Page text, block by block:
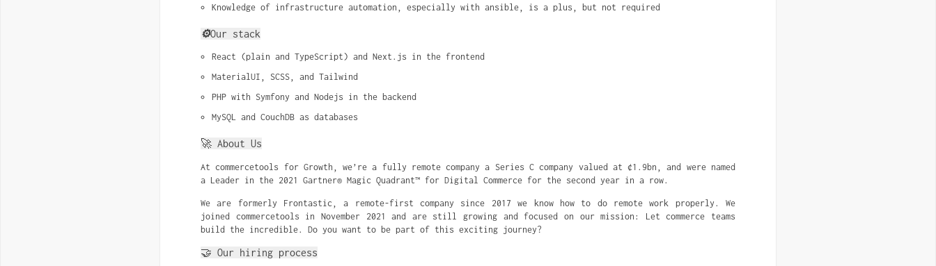
Knowledge of infrastructure automation, especially with ansible, is a plus, but not required
⚙️Our stack
React (plain and TypeScript) and Next.js in the frontend
MaterialUI, SCSS, and Tailwind
PHP with Symfony and Nodejs in the backend
MySQL and CouchDB as databases
🚀 About Us
At commercetools for Growth, we’re a fully remote company a Series C company valued at ¢1.9bn, and were named
a Leader in the 2021 Gartner® Magic Quadrant™ for Digital Commerce for the second year in a row.
We are formerly Frontastic, a remote-first company since 2017 we know how to do remote work properly. We
joined commercetools in November 2021 and are still growing and focused on our mission: Let commerce teams
build the incredible. Do you want to be part of this exciting journey?
🤝 Our hiring process